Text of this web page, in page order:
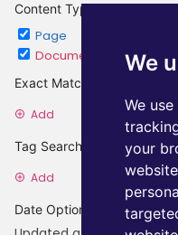
We
We
your
Content Type
Page
Document
Exact Matches
Add
Tag Searches
Add
Date Options